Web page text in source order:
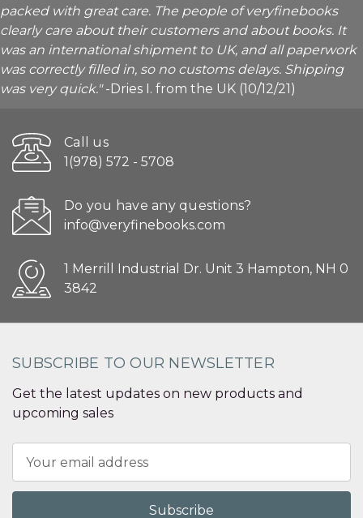
packed with great care. The people of veryfinebooks
clearly care about their customers and about books. It
was an international shipment to UK, and all paperwork
was correctly filled in, so no customs delays. Shipping
was very quick."-Dries I. from the UK (10/12/21)
Call us
1(978) 572 - 5708
Do you have any questions?
info@veryfinebooks.com
1 Merrill Industrial Dr. Unit 3 Hampton, NH 0
3842
SUBSCRIBE TO OUR NEWSLETTER
Get the latest updates on new products and
upcoming sales
Address